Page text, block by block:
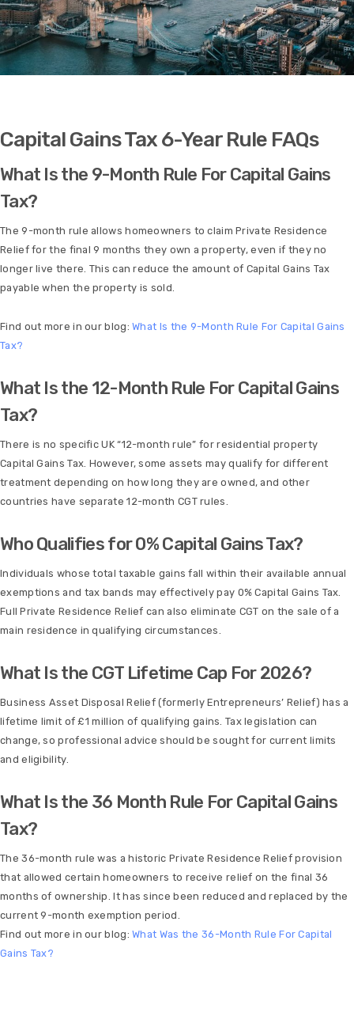
Capital Gains Tax 6-Year Rule FAQs
What Is the 9-Month Rule For Capital Gains
Tax?
The 9-month rule allows homeowners to claim Private Residence
Relief for the final 9 months they own a property, even if they no
longer live there. This can reduce the amount of Capital Gains Tax
payable when the property is sold.
Find out more in our blog:What Is the 9-Month Rule For Capital Gains
Tax?
What Is the 12-Month Rule For Capital Gains
Tax?
There is no specific UK “12-month rule” for residential property
Capital Gains Tax. However, some assets may qualify for different
treatment depending on how long they are owned, and other
countries have separate 12-month CGT rules.
Who Qualifies for 0% Capital Gains Tax?
Individuals whose total taxable gains fall within their available annual
exemptions and tax bands may effectively pay 0% Capital Gains Tax.
Full Private Residence Relief can also eliminate CGT on the sale of a
main residence in qualifying circumstances.
What Is the CGT Lifetime Cap For 2026?
Business Asset Disposal Relief (formerly Entrepreneurs’ Relief) has a
lifetime limit of £1 million of qualifying gains. Tax legislation can
change, so professional advice should be sought for current limits
and eligibility.
What Is the 36 Month Rule For Capital Gains
Tax?
The 36-month rule was a historic Private Residence Relief provision
that allowed certain homeowners to receive relief on the final 36
months of ownership. It has since been reduced and replaced by the
current 9-month exemption period.
Find out more in our blog:What Was the 36-Month Rule For Capital
Gains Tax?